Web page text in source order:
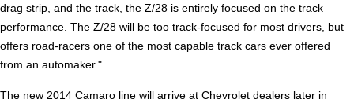
drag strip, and the track, the Z/28 is entirely focused on the track
performance. The Z/28 will be too track-focused for most drivers, but
offers road-racers one of the most capable track cars ever offered
from an automaker."
The new 2014 Camaro line will arrive at Chevrolet dealers later in